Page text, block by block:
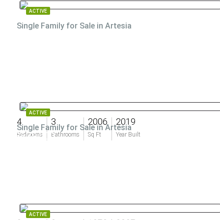
ACTIVE
Single Family for Sale in Artesia
4
Bedrooms
3
Bathrooms
2006
Sq Ft
2019
Year Built
$639,000
ACTIVE
Single Family for Sale in Artesia
ACTIVE